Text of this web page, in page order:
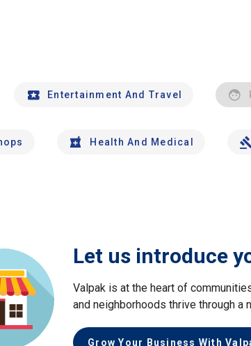
Entertainment And Travel
Health And Medical
Let us introduce
Valpak is at the heart of
and neighborhoods thrive through a
Grow Your Business With